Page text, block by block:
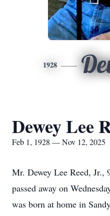
1928
Dewey Lee
Feb 1, 1928 — Nov 12, 2025
Mr. Dewey Lee Reed,
passed away on
was born at home in